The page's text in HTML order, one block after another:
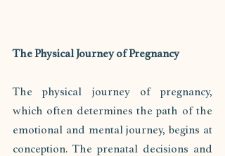
The Physical Journey of Pregnancy
The physical journey of pregnancy,
which often determines the path of the
emotional and mental journey, begins at
conception. The prenatal decisions and